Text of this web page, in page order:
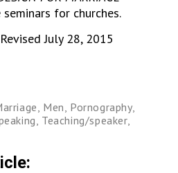
for churches.
July 28, 2015
, Men, Pornography,
, Teaching/speaker,